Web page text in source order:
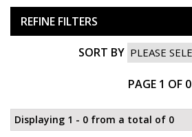
REFINE FILTERS
SORT BY
PAGE 1 OF 0
Displaying 1 - 0 from a total of 0